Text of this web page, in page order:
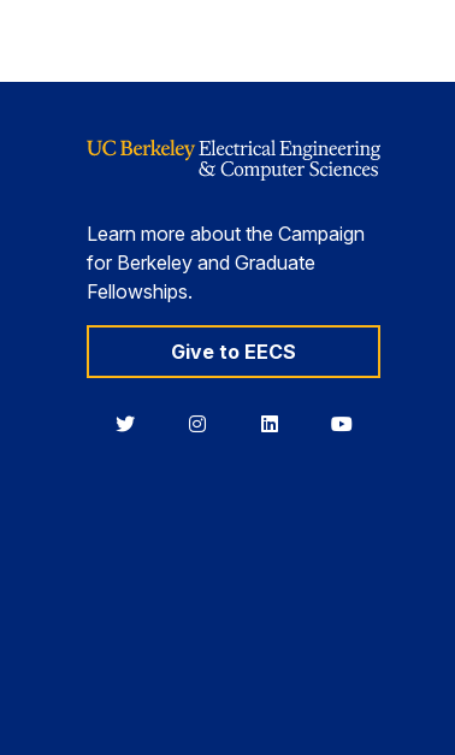
Learn more about the Campaign
for Berkeley and Graduate
Fellowships.
Give to EECS
BerkeleyBerkeleyBerkeleyBerkeley